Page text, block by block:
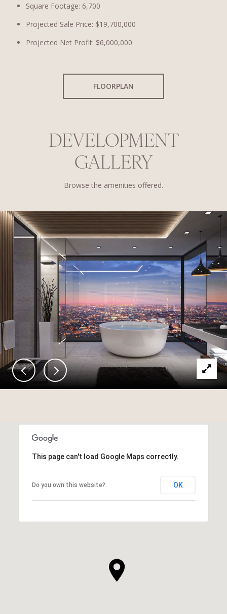
Square Footage: 6,700
Projected Sale Price: $19,700,000
Projected Net Profit: $6,000,000
FLOORPLAN
DEVELOPMENT
GALLERY
Browse the amenities offered.
This page can't load Google Maps correctly.
Do you own this website? OK